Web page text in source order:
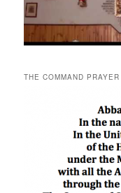
THE COMMAND PRAYER